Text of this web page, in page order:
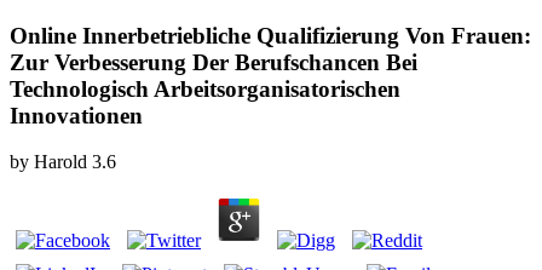
Online Innerbetriebliche Qualifizierung Von Frauen:
Zur Verbesserung Der Berufschancen Bei
Technologisch Arbeitsorganisatorischen
Innovationen
by Harold 3.6